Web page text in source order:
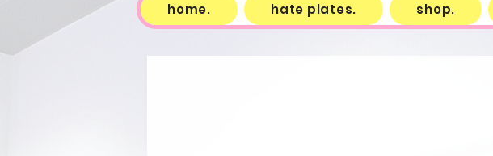
home. hate plates. shop.